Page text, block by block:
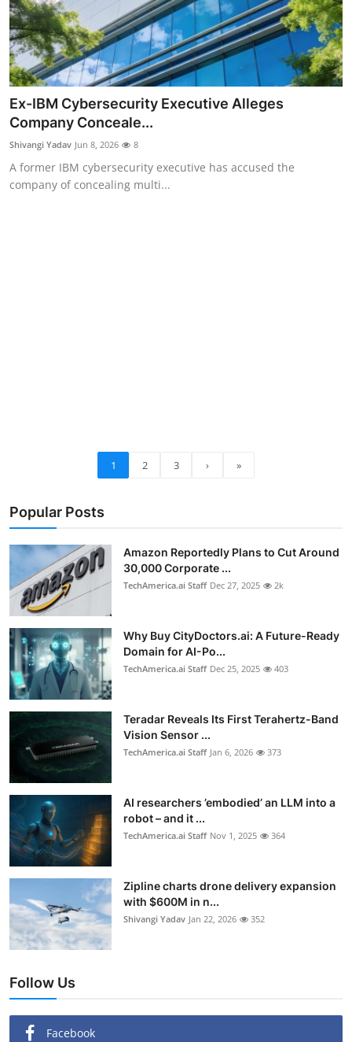
Ex-IBM Cybersecurity Executive Alleges
Company Conceale...
Shivangi Yadav Jun 8, 2026 8
A former IBM cybersecurity executive has accused the
company of concealing multi...
1 2 3 › »
Popular Posts
Amazon Reportedly Plans to Cut Around
30,000 Corporate ...
TechAmerica.ai Staff Dec 27, 2025 2k
Why Buy CityDoctors.ai: A Future-Ready
Domain for AI-Po...
TechAmerica.ai Staff Dec 25, 2025 403
Teradar Reveals Its First Terahertz-Band
Vision Sensor ...
TechAmerica.ai Staff Jan 6, 2026 373
AI researchers ’embodied’ an LLM into a
robot – and it ...
TechAmerica.ai Staff Nov 1, 2025 364
Zipline charts drone delivery expansion
with $600M in n...
Shivangi Yadav Jan 22, 2026 352
Follow Us
Facebook